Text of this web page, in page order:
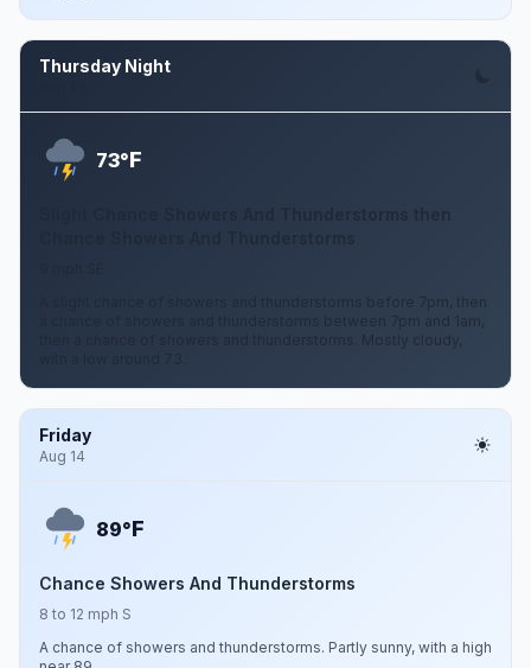
Thursday Night
73°F
A slight chance of showers and thunderstorms before 7pm, then
a chance of showers and thunderstorms between 7pm and 1am,
then a chance of showers and thunderstorms. Mostly cloudy,
Friday
Aug 14
89°F
Chance Showers And Thunderstorms
8 to 12 mph S
A chance of showers and thunderstorms. Partly sunny, with a high